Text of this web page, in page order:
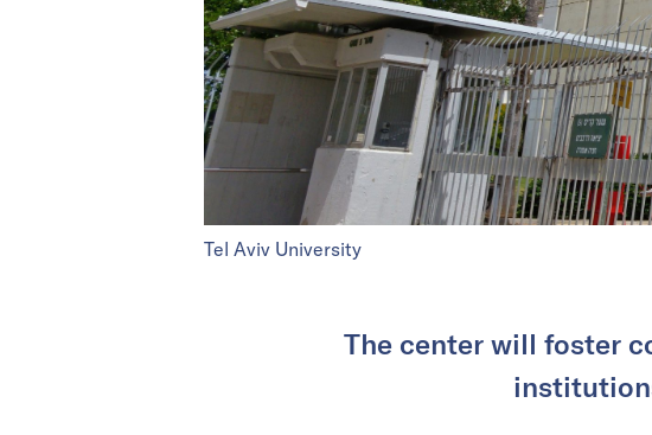
Tel Aviv University
The center will foster